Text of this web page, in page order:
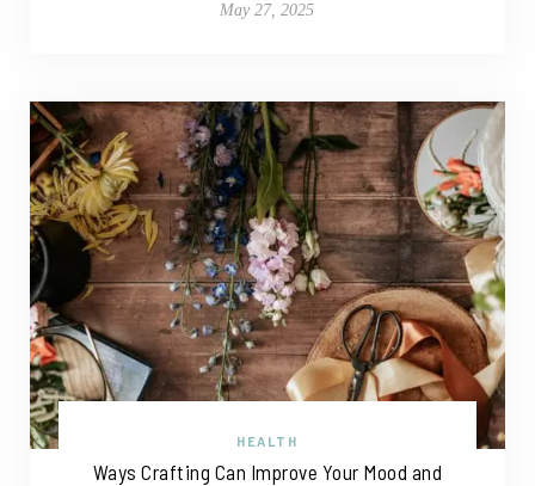
May 27, 2025
HEALTH
Ways Crafting Can Improve Your Mood and